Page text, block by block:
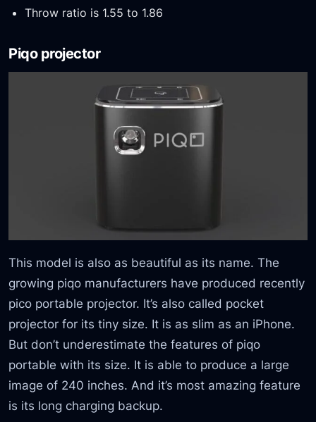
Throw ratio is 1.55 to 1.86
Piqo projector
This model is also as beautiful as its name. The
growing piqo manufacturers have produced recently
pico portable projector. It’s also called pocket
projector for its tiny size. It is as slim as an iPhone.
But don’t underestimate the features of piqo
portable with its size. It is able to produce a large
image of 240 inches. And it’s most amazing feature
is its long charging backup.